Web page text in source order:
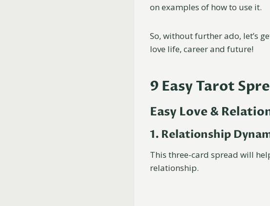
on examples of how to use it.
So, without further ado, let’s
love life, career and future!
9 Easy Tarot
Easy Love &
1. Relationship
This three-card spread will
relationship.